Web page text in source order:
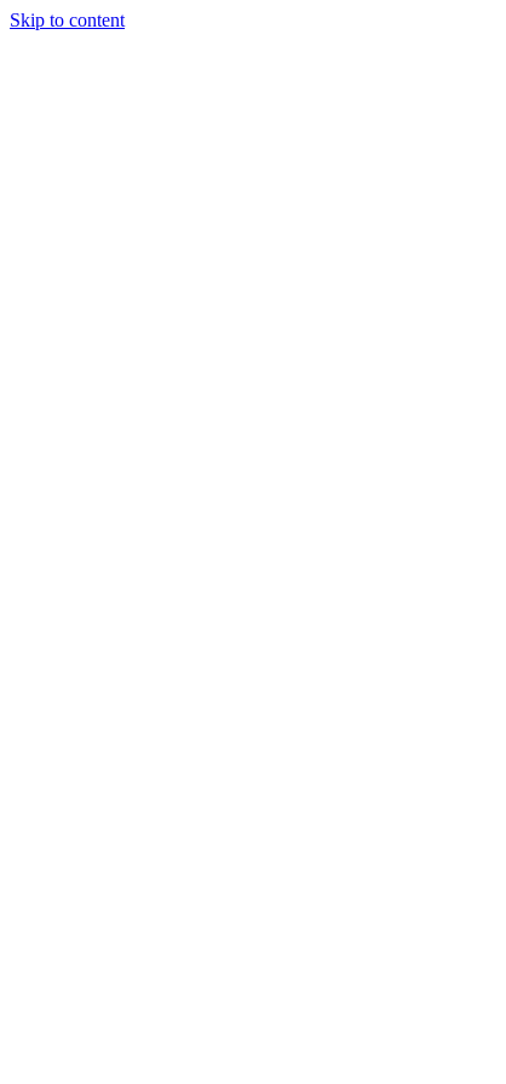
Skip to content